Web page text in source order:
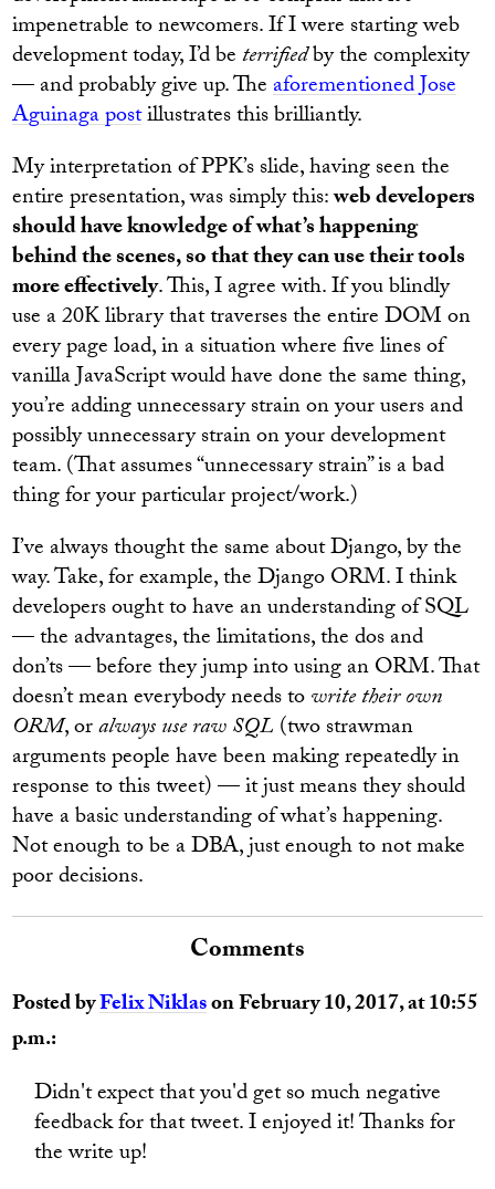
impenetrable to newcomers. If I were starting web
development today, I’d beterrifiedby the complexity
— and probably give up. Theaforementioned Jose
Aguinaga postillustrates this brilliantly.
My interpretation of PPK’s slide, having seen the
entire presentation, was simply this:web developers
should have knowledge of what’s happening
behind the scenes, so that they can use their tools
more effectively. This, I agree with. If you blindly
use a 20K library that traverses the entire DOM on
every page load, in a situation where five lines of
vanilla JavaScript would have done the same thing,
you’re adding unnecessary strain on your users and
possibly unnecessary strain on your development
team. (That assumes “unnecessary strain” is a bad
thing for your particular project/work.)
I’ve always thought the same about Django, by the
way. Take, for example, the Django ORM. I think
developers ought to have an understanding of SQL
— the advantages, the limitations, the dos and
don’ts — before they jump into using an ORM. That
doesn’t mean everybody needs towrite their own
ORM, oralways use raw SQL (two strawman
arguments people have been making repeatedly in
response to this tweet) — it just means they should
have a basic understanding of what’s happening.
Not enough to be a DBA, just enough to not make
poor decisions.
Comments
Posted byFelix Niklason February 10, 2017, at 10:55
p.m.:
Didn't expect that you'd get so much negative
feedback for that tweet. I enjoyed it! Thanks for
the write up!